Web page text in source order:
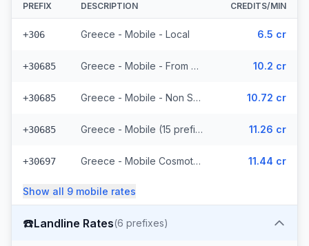
PREFIX DESCRIPTION CREDITS/MIN
+306 Greece - Mobile - Local 6.5 cr
+30685 Greece - Mobile - From EEA (15 prefixes) 10.2 cr
+30685 Greece - Mobile - Non Surcharged (15 prefixes) 10.72 cr
+30685 Greece - Mobile (15 prefixes) 11.26 cr
+30697 Greece - Mobile Cosmote - From EEA (10 prefixes) 11.44 cr
Show all 9 mobile rates
☎️Landline Rates(6 prefixes)